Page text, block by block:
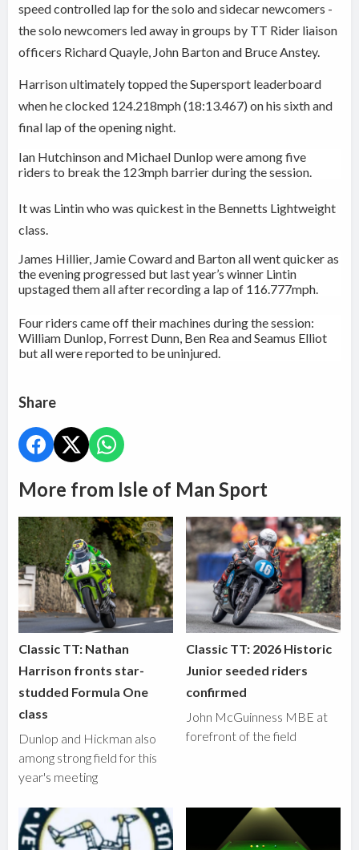
speed controlled lap for the solo andsidecar newcomers -
the solo newcomers led away in groups by TT Rider liaison
officers Richard Quayle, John Barton and Bruce Anstey.
Harrison ultimately topped the Supersport leaderboard
when heclocked 124.218mph (18:13.467) on his sixth and
final lap of the opening night.
Ian Hutchinson and Michael Dunlop were among five
riders to break the 123mph barrier during the session.
It was Lintin who was quickest in the Bennetts Lightweight
class.
James Hillier, Jamie Coward and Barton all went quicker as
the evening progressed but last year’s winner Lintin
upstaged them all after recording a lap of 116.777mph.
Four riders came off their machines during the session:
William Dunlop, Forrest Dunn, Ben Rea and Seamus Elliot
but all were reported to be uninjured.
Share
More from Isle of Man Sport
Classic TT: Nathan
Harrison fronts star-
studded Formula One
class
Dunlop and Hickman also
among strong field for this
year's meeting
Classic TT: 2026 Historic
Junior seeded riders
confirmed
John McGuinness MBE at
forefront of the field